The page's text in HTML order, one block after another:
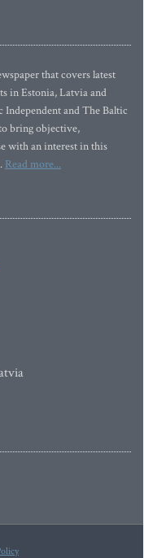
that covers latest
in Estonia, Latvia and
and The Baltic
bring objective,
with an interest in this
Read more...